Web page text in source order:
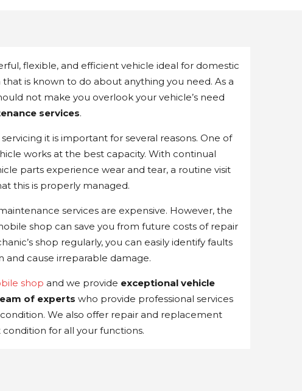
flexible, and efficient vehicle ideal for domestic
is known to do about anything you need. As a
not make you overlook your vehicle’s need
services.
it is important for several reasons. One of
works at the best capacity. With continual
parts experience wear and tear, a routine visit
this is properly managed.
services are expensive. However, the
shop can save you from future costs of repair
shop regularly, you can easily identify faults
cause irreparable damage.
shop and we provide exceptional vehicle
of experts who provide professional services
We also offer repair and replacement
for all your functions.